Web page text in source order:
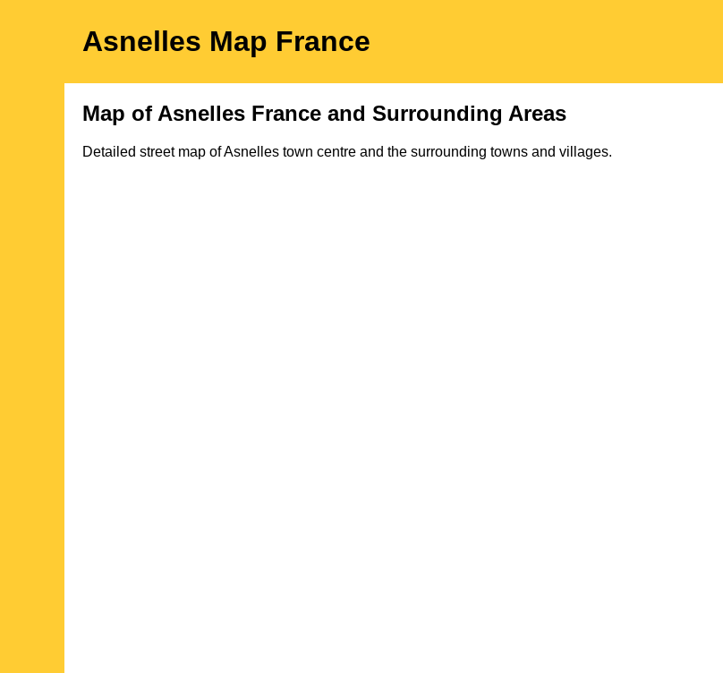
Asnelles Map France
Map of Asnelles France and Surrounding Areas
Detailed street map ofAsnelles town centre and the surrounding towns and villages.